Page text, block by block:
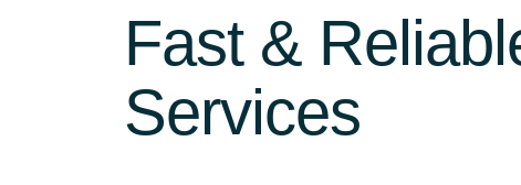
Fast &
Services